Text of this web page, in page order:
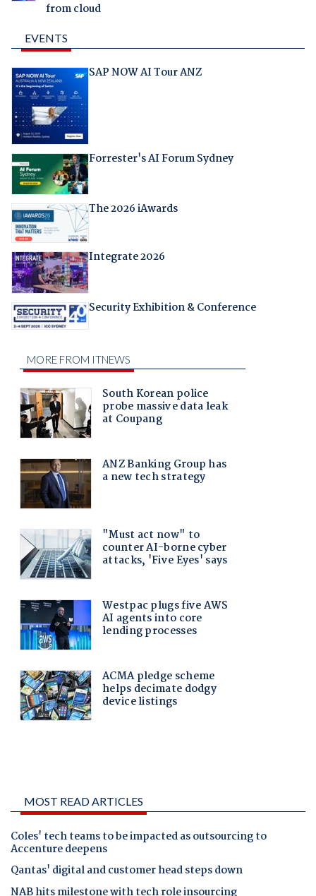
from cloud
EVENTS
SAP NOW AI Tour ANZ
Forrester's AI Forum Sydney
The 2026 iAwards
Integrate 2026
Security Exhibition & Conference
MOST READ ARTICLES
Coles' tech teams to be impacted as outsourcing to
Accenture deepens
Qantas' digital and customer head steps down
NAB hits milestone with tech role insourcing